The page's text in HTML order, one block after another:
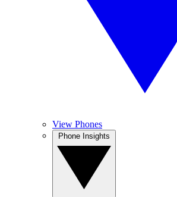
View Phones